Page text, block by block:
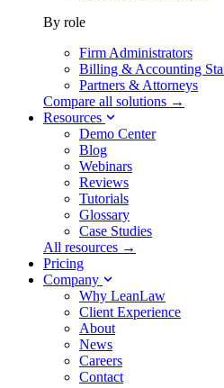
By role
Firm Administrators
Billing & Accounting
Partners & Attorneys
Compare all solutions →
Resources
Demo Center
Blog
Webinars
Reviews
Tutorials
Glossary
Case Studies
All resources →
Pricing
Company
Why LeanLaw
Client Experience
About
News
Careers
Contact